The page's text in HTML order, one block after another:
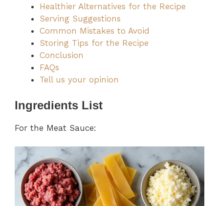
Healthier Alternatives for the Recipe
Serving Suggestions
Common Mistakes to Avoid
Storing Tips for the Recipe
Conclusion
FAQs
Tell us your opinion
Ingredients List
For the Meat Sauce: